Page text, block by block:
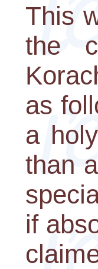
This
the
as
a
than
if